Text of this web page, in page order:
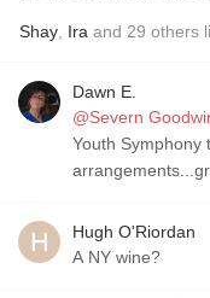
Shay Ira and 29 others
Dawn E.
@Severn
Youth Symphony they
Hugh O'Riordan
A NY wine?